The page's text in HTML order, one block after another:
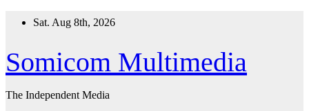
Sat. Aug 8th, 2026
Somicom Multimedia
The Independent Media